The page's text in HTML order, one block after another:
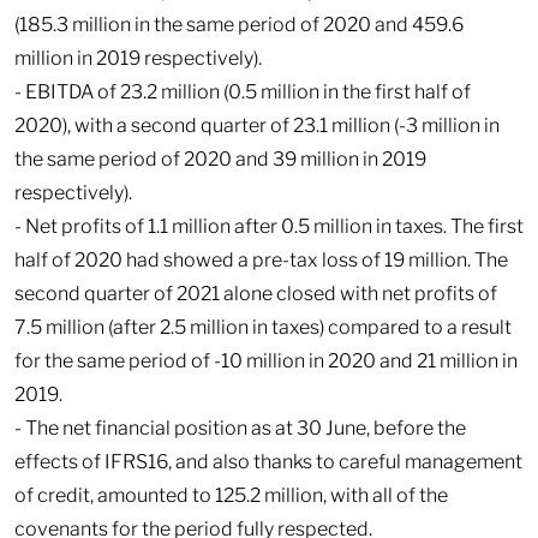
(185.3 million in the same period of 2020 and 459.6
million in 2019 respectively).
- EBITDA of 23.2 million (0.5 million in the first half of
2020), with a second quarter of 23.1 million (-3 million in
the same period of 2020 and 39 million in 2019
respectively).
- Net profits of 1.1 million after 0.5 million in taxes. The first
half of 2020 had showed a pre-tax loss of 19 million. The
second quarter of 2021 alone closed with net profits of
7.5 million (after 2.5 million in taxes) compared to a result
for the same period of -10 million in 2020 and 21 million in
2019.
- The net financial position as at 30 June, before the
effects of IFRS16, and also thanks to careful management
of credit, amounted to 125.2 million, with all of the
covenants for the period fully respected.